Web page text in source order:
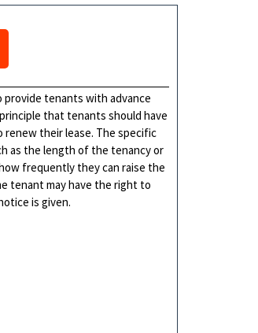
tenants with advance
that tenants should have
their lease. The specific
as the length of the tenancy or
frequently they can raise the
tenant may have the right to
is given.